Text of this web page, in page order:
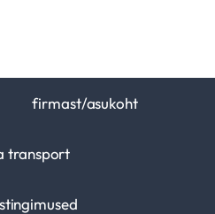
firmast/asukoht
transport